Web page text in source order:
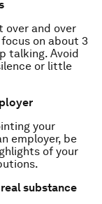
over and over
on about 3
talking. Avoid
or little
your
employer, be
of your
substance